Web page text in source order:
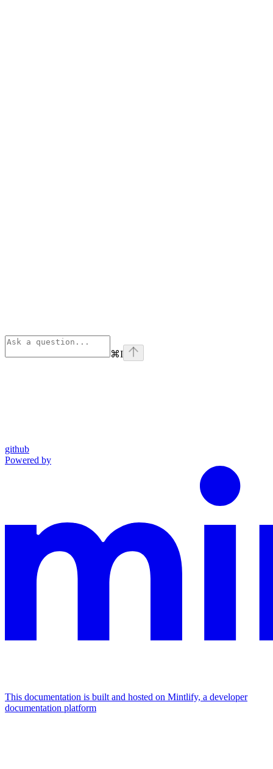
⌘I
github
Powered by
This documentation is built and hosted on Mintlify, a developer
documentation platform